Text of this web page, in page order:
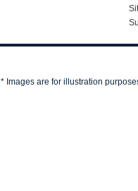
* Images are for illustration